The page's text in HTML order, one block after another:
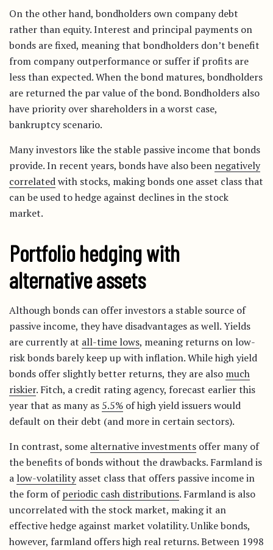
On the other hand, bondholders own company debt
rather than equity. Interest and principal payments on
bonds are fixed, meaning that bondholders don’t benefit
from company outperformance or suffer if profits are
less than expected. When the bond matures, bondholders
are returned the par value of the bond. Bondholders also
have priority over shareholders in a worst case,
bankruptcy scenario.
Many investors like the stable passive income that bonds
provide. In recent years, bonds have also been negatively
correlatedwith stocks, making bonds one asset class that
can be used to hedge against declines in the stock
market.
Portfolio hedging with
alternative assets
Although bonds can offer investors a stable source of
passive income, they have disadvantages as well. Yields
are currently at all-time lows, meaning returns on low-
risk bonds barely keep up with inflation. While high yield
bonds offer slightly better returns, they are also much
riskier. Fitch, a credit rating agency, forecast earlier this
year that as many as 5.5% of high yield issuers would
default on their debt (and more in certain sectors).
In contrast, some alternative investments offer many of
the benefits of bonds without the drawbacks. Farmland is
a low-volatilityasset class that offers passive income in
the form ofperiodic cash distributions. Farmland is also
uncorrelated with the stock market, making it an
effective hedge against market volatility. Unlike bonds,
however, farmland offers high real returns. Between 1998